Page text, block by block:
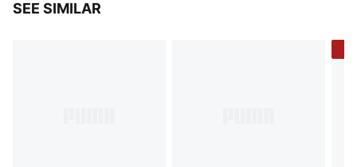
Long sleeves
SEE SIMILAR